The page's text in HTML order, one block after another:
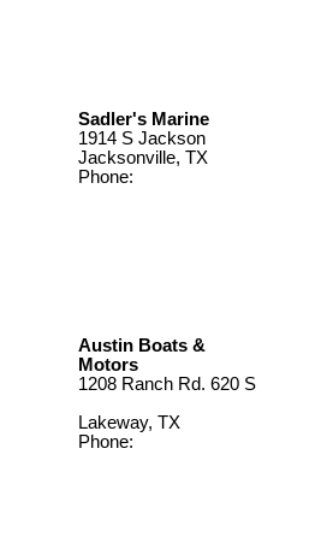
Sadler's Marine
1914 S Jackson
Jacksonville, TX
Phone:
Austin Boats &
Motors
1208 Ranch Rd. 620 S
Lakeway, TX
Phone: